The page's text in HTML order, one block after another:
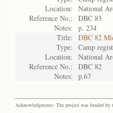
Location:
National
Reference No.:
DBC 83
Notes:
p. 234
Title:
DBC 82
Type:
Camp
Location:
National
Reference No.:
DBC 82
Notes:
p.67
Acknowledgments: The project was funded